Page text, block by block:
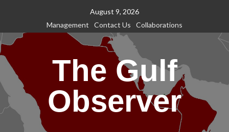
content
August 9, 2026
Management
Contact Us Collaborations
The Gulf
Observer